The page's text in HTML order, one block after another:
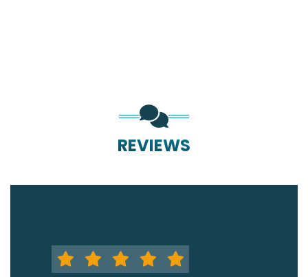
REVIEWS